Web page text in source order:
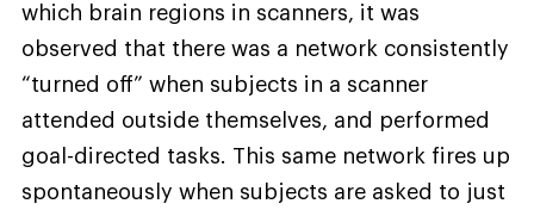
which brain regions in scanners, it was
observed that there was a network consistently
“turned off” when subjects in a scanner
attended outside themselves, and performed
goal-directed tasks. This same network fires up
spontaneously when subjects are asked to just